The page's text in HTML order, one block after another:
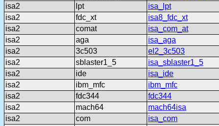
isa2
lpt
isa_lpt
isa2
fdc_xt
isa8_fdc_xt
isa2
comat
isa_com_at
isa2
aga
isa_aga
isa2
3c503
el2_3c503
isa2
sblaster1_5
isa_sblaster1_5
isa2
ide
isa_ide
isa2
ibm_mfc
ibm_mfc
isa2
fdc344
fdc344
isa2
mach64
mach64isa
isa2
com
isa_com